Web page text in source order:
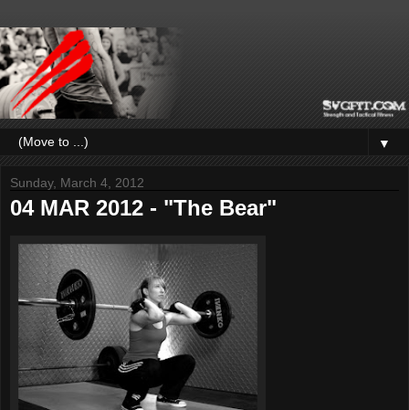
▼
Sunday, March 4, 2012
04 MAR 2012 - "The Bear"